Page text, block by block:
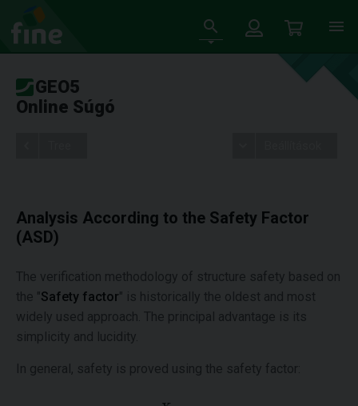
GEO5
Online Súgó
Analysis According to the Safety Factor
(ASD)
The verification methodology of structure safety based on
the "Safety factor" is historically the oldest and most
widely used approach. The principal advantage is its
simplicity and lucidity.
In general, safety is proved using the safety factor: